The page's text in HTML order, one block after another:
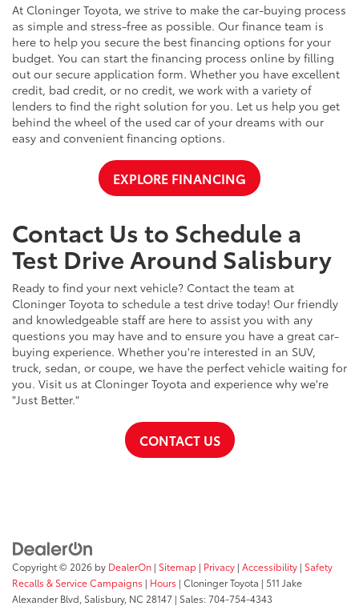
At Cloninger Toyota, we strive to make the car-buying process
as simple and stress-free as possible. Our finance team is
here to help you secure the best financing options for your
budget. You can start the financing process online by filling
out our secure application form. Whether you have excellent
credit, bad credit, or no credit, we work with a variety of
lenders to find the right solution for you. Let us help you get
behind the wheel of the used car of your dreams with our
easy and convenient financing options.
EXPLORE FINANCING
Contact Us to Schedule a
Test Drive Around Salisbury
Ready to find your next vehicle? Contact the team at
Cloninger Toyota to schedule a test drive today! Our friendly
and knowledgeable staff are here to assist you with any
questions you may have and to ensure you have a great car-
buying experience. Whether you're interested in an SUV,
truck, sedan, or coupe, we have the perfect vehicle waiting for
you. Visit us at Cloninger Toyota and experience why we're
"Just Better."
CONTACT US
Copyright © 2026 by DealerOn | Sitemap | Privacy | Accessibility | Safety
Recalls & Service Campaigns | Hours | Cloninger Toyota | 511 Jake
Alexander Blvd, Salisbury, NC 28147 | Sales:704-754-4343